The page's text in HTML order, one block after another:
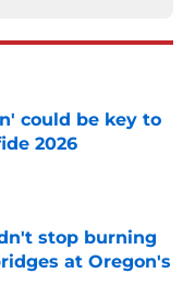
could be key to
2026
stop burning
at Oregon's